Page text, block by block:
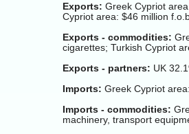
Exports: Greek Cypriot
Cypriot area: $46 million
Exports - commodities:
cigarettes; Turkish Cypriot
Exports - partners: UK
Imports: Greek Cypriot
Imports - commodities:
machinery, transport